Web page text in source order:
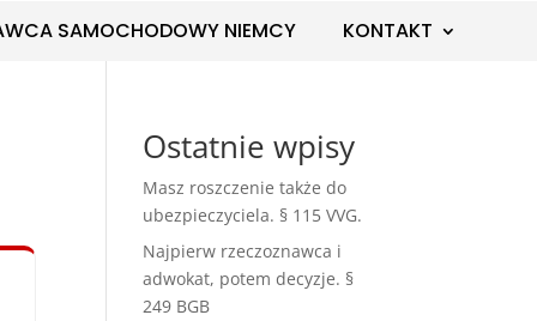
SAMOCHODOWY NIEMCY KONTAKT
Ostatnie wpisy
Masz roszczenie także do
ubezpieczyciela. § 115 VVG.
Najpierw rzeczoznawca i
adwokat, potem decyzje. §
249 BGB